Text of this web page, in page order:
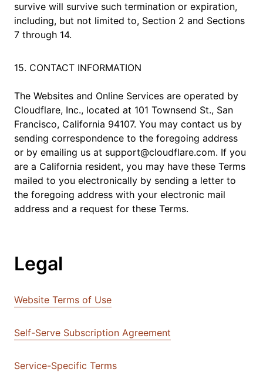
survive will survive such termination or expiration,
including, but not limited to, Section 2 and Sections
7 through 14.
15. CONTACT INFORMATION
The Websites and Online Services are operated by
Cloudflare, Inc., located at 101 Townsend St., San
Francisco, California 94107. You may contact us by
sending correspondence to the foregoing address
or by emailing us at support@cloudflare.com. If you
are a California resident, you may have these Terms
mailed to you electronically by sending a letter to
the foregoing address with your electronic mail
address and a request for these Terms.
Legal
Website Terms of Use
Self-Serve Subscription Agreement
Service-Specific Terms